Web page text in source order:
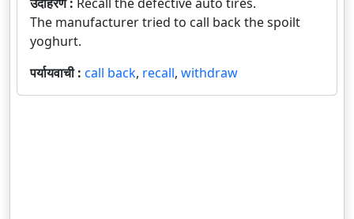
The manufacturer tried to call back the spoilt
yoghurt.
पर्यायवाची : call back, recall, withdraw